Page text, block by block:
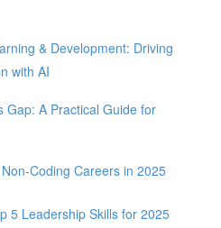
& Development: Driving
with AI
Gap: A Practical Guide for
Coding Careers in 2025
5 Leadership Skills for 2025